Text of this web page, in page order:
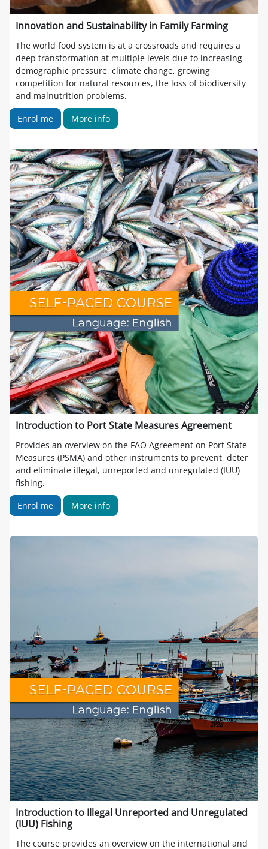
Innovation and Sustainability in Family Farming
The world food system is at a crossroads and requires a
deep transformation at multiple levels due to increasing
demographic pressure, climate change, growing
competition for natural resources, the loss of biodiversity
and malnutrition problems.
Enrol me
More info
Introduction to Port State Measures Agreement
Provides an overview on the FAO Agreement on Port State
Measures (PSMA) and other instruments to prevent, deter
and eliminate illegal, unreported and unregulated (IUU)
fishing.
Enrol me
More info
Introduction to Illegal Unreported and Unregulated
(IUU) Fishing
The course provides an overview on the international and